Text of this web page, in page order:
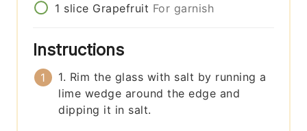
1 slice Grapefruit For garnish
Instructions
1. Rim the glass with salt by running a
lime wedge around the edge and
dipping it in salt.